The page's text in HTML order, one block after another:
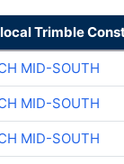
Trimble
MID-SOUTH
MID-SOUTH
MID-SOUTH